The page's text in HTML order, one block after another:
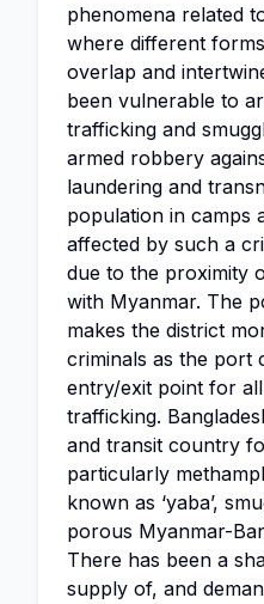
phenomena related
where different
overlap and
been vulnerable to
trafficking and
armed robbery
laundering and
population in camps
affected by such a
due to the proximity
with Myanmar. The
makes the district
criminals as the port
entry/exit point for
trafficking.
and transit country
particularly
known as ‘yaba’,
porous Myanmar-
There has been a
supply of, and